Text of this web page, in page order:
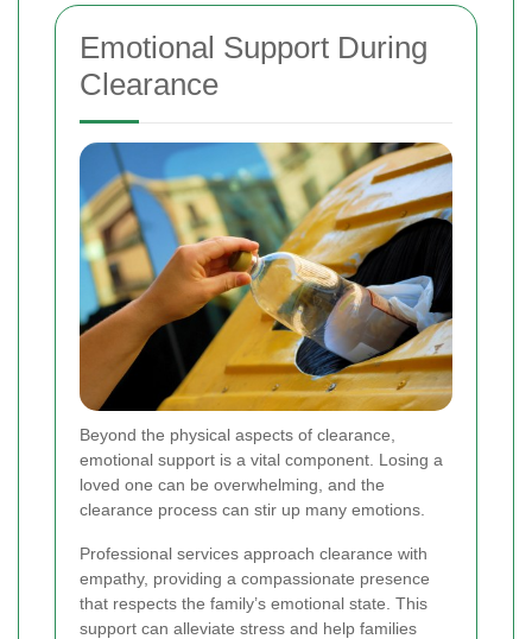
Emotional Support During
Clearance
Beyond the physical aspects of clearance,
emotional support is a vital component. Losing a
loved one can be overwhelming, and the
clearance process can stir up many emotions.
Professional services approach clearance with
empathy, providing a compassionate presence
that respects the family’s emotional state. This
support can alleviate stress and help families